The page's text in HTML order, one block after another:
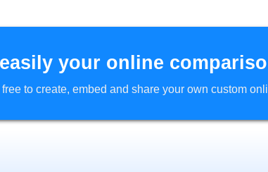
your online
free to create, embed and share your own custom